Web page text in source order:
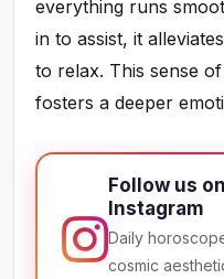
everything runs
in to assist, it
to relax. This sense
fosters a deeper
Follow us on
Instagram
Daily
cosmic